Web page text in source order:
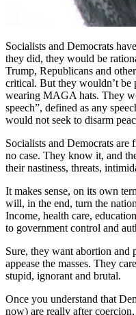
Socialists and Democrats
they did, they would be
Trump, Republicans and
critical. But they wouldn’t
wearing MAGA hats. They
speech”, defined as any
would not seek to disarm
Socialists and Democrats
no case. They know it, and
their nastiness, threats,
It makes sense, on its own
will, in the end, turn the
Income, health care,
to government control and
Sure, they want abortion and
appease the masses. They
stupid, ignorant and brutal.
Once you understand that
now) are really after